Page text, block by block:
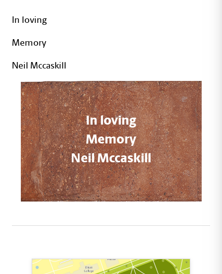
In loving
Memory
Neil Mccaskill
In loving
Memory
Neil Mccaskill